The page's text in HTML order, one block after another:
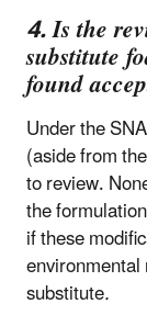
4. Is the
substitute
found
Under the
(aside from
to review.
the
if these
substitute.